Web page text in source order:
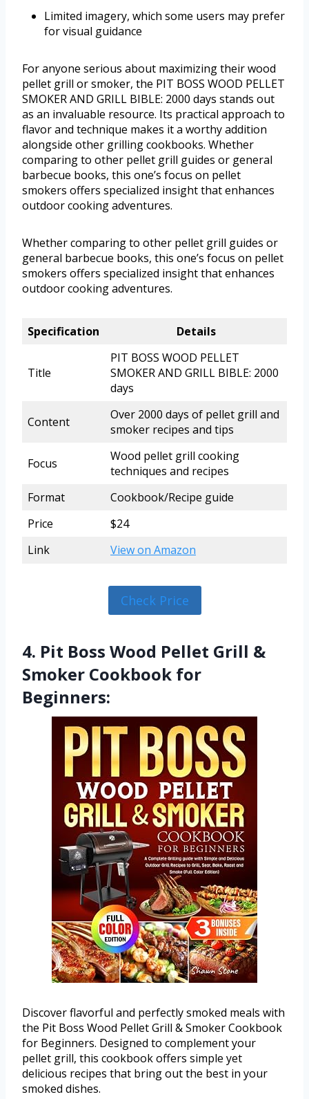
Limited imagery, which some users may prefer
for visual guidance
For anyone serious about maximizing their wood
pellet grill or smoker, the PIT BOSS WOOD PELLET
SMOKER AND GRILL BIBLE: 2000 days stands out
as an invaluable resource. Its practical approach to
flavor and technique makes it a worthy addition
alongside other grilling cookbooks. Whether
comparing to other pellet grill guides or general
barbecue books, this one’s focus on pellet
smokers offers specialized insight that enhances
outdoor cooking adventures.
Whether comparing to other pellet grill guides or
general barbecue books, this one’s focus on pellet
smokers offers specialized insight that enhances
outdoor cooking adventures.
Specification Details
Title
PIT BOSS WOOD PELLET
SMOKER AND GRILL BIBLE: 2000
days
Content
Over 2000 days of pellet grill and
smoker recipes and tips
Focus
Wood pellet grill cooking
techniques and recipes
Format
Cookbook/Recipe guide
Price
$24
Link
View on Amazon
Check Price
4. Pit Boss Wood Pellet Grill &
Smoker Cookbook for
Beginners:
Discover flavorful and perfectly smoked meals with
the Pit Boss Wood Pellet Grill & Smoker Cookbook
for Beginners. Designed to complement your
pellet grill, this cookbook offers simple yet
delicious recipes that bring out the best in your
smoked dishes.